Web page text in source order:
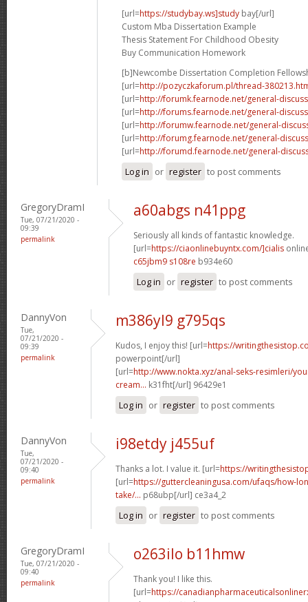
[url=https://studybay.ws]study bay[/url]
Custom Mba Dissertation Example
Thesis Statement For Childhood Obesity
Buy Communication Homework
[b]Newcombe Dissertation Completion
[url=http://pozyczkaforum.pl/thread-
[url=http://forumk.fearnode.net/general-
[url=http://forums.fearnode.net/general-
[url=http://forumw.fearnode.net/general-
[url=http://forumg.fearnode.net/general-
[url=http://forumd.fearnode.net/general-
Log in or register to post comments
GregoryDramI
Tue, 07/21/2020 -
09:39
permalink
a60abgs n41ppg
Seriously all kinds of fantastic knowledge.
[url=https://ciaonlinebuyntx.com/]cialis
c65jbm9 s108re b934e60
Log in or register to post comments
DannyVon
Tue,
07/21/2020 -
09:39
permalink
m386yl9 g795qs
Kudos, I enjoy this! [url=https://
powerpoint[/url]
[url=http://www.nokta.xyz/anal-seks-resimleri/
cream... k31fht[/url] 96429e1
Log in or register to post comments
DannyVon
Tue,
07/21/2020 -
09:40
permalink
i98etdy j455uf
Thanks a lot. I value it. [url=https://
[url=https://guttercleaningusa.com/ufaqs/how-
take/... p68ubp[/url] ce3a4_2
Log in or register to post comments
GregoryDramI
Tue, 07/21/2020 -
09:40
permalink
o263ilo b11hmw
Thank you! I like this.
[url=https://